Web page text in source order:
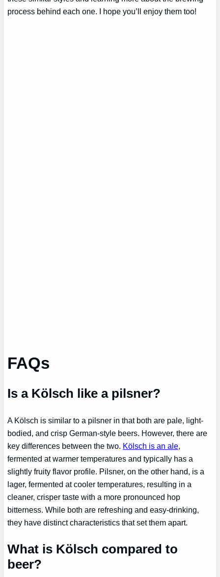
process behind each one. I hope you’ll enjoy them too!
FAQs
Is a Kölsch like a pilsner?
A Kölsch is similar to a pilsner in that both are pale, light-
bodied, and crisp German-style beers. However, there are
key differences between the two. Kölsch is an ale,
fermented at warmer temperatures and typically has a
slightly fruity flavor profile. Pilsner, on the other hand, is a
lager, fermented at cooler temperatures, resulting in a
cleaner, crisper taste with a more pronounced hop
bitterness. While both are refreshing and easy-drinking,
they have distinct characteristics that set them apart.
What is Kölsch compared to
beer?